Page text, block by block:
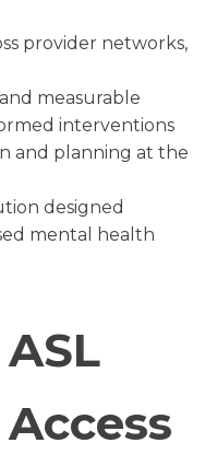
provider networks,
measurable
interventions
and planning at the
designed
mental health